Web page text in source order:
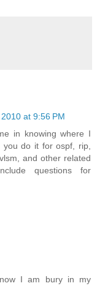
at 9:56 PM
in knowing where I
do it for ospf, rip,
and other related
questions for
I am bury in my